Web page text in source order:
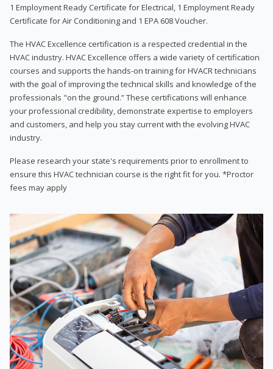
1 Employment Ready Certificate for Electrical, 1 Employment Ready
Certificate for Air Conditioning and 1 EPA 608 Voucher.
The HVAC Excellence certification is a respected credential in the
HVAC industry. HVAC Excellence offers a wide variety of certification
courses and supports the hands-on training for HVACR technicians
with the goal of improving the technical skills and knowledge of the
professionals "on the ground.” These certifications will enhance
your professional credibility, demonstrate expertise to employers
and customers, and help you stay current with the evolving HVAC
industry.
Please research your state's requirements prior to enrollment to
ensure this HVAC technician course is the right fit for you. *Proctor
fees may apply